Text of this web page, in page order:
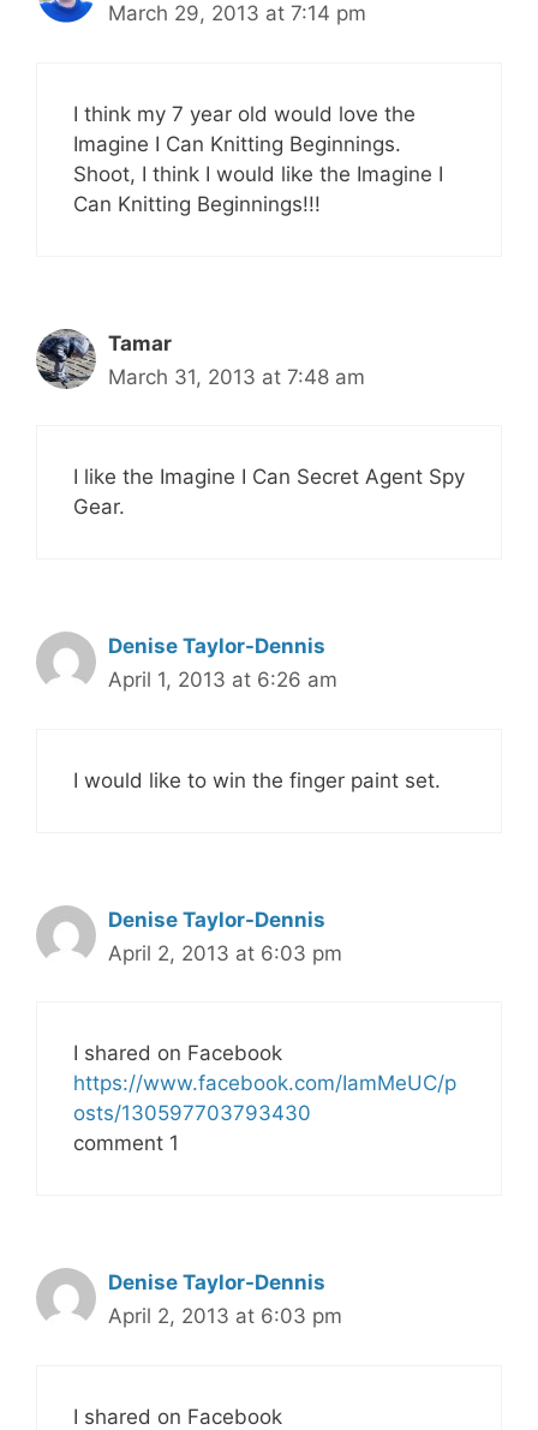
March 29, 2013 at 7:14 pm
I think my 7 year old would love the
Imagine I Can Knitting Beginnings.
Shoot, I think I would like the Imagine I
Can Knitting Beginnings!!!
Tamar
March 31, 2013 at 7:48 am
I like the Imagine I Can Secret Agent Spy
Gear.
Denise Taylor-Dennis
April 1, 2013 at 6:26 am
I would like to win the finger paint set.
Denise Taylor-Dennis
April 2, 2013 at 6:03 pm
I shared on Facebook
https://www.facebook.com/IamMeUC/p
osts/130597703793430
comment 1
Denise Taylor-Dennis
April 2, 2013 at 6:03 pm
I shared on Facebook